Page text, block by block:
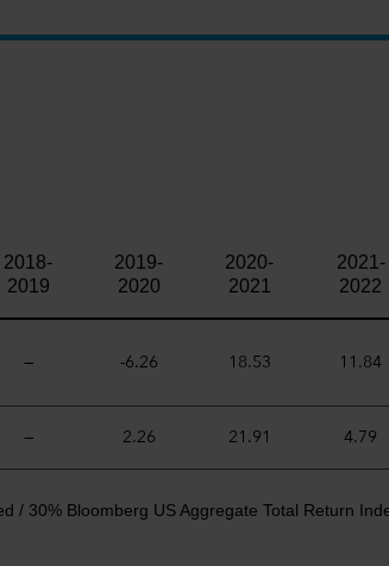
2018-
2019
2019-
2020
2020-
2021
2021-
2022
— -6.26 18.53 11.84
— 2.26 21.91 4.79
/ 30% Bloomberg US Aggregate Total Return